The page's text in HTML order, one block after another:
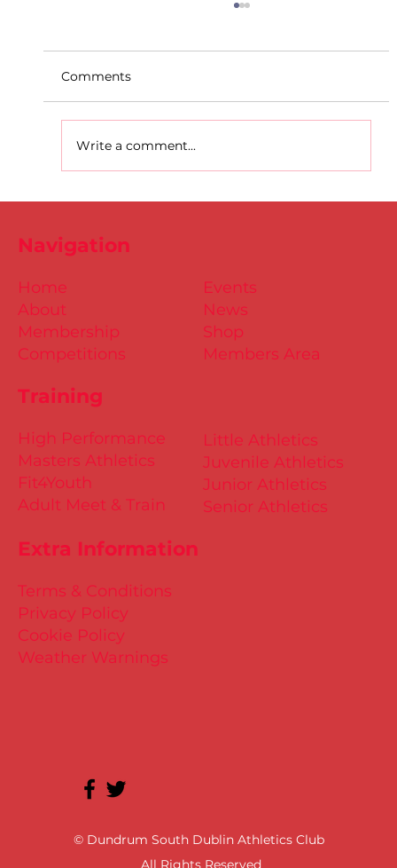
Comments
Write a comment...
© Dundrum South Dublin Athletics Club
All Rights Reserved
Training
Little Athletics
Juvenile Athletics
Junior Athletics
Senior Athletics
Extra Information
Terms & Conditions
Privacy Policy
Cookie Policy
Weather Warnings
Events
News
Shop
Members Area
High Performance
Masters Athletics
Fit4Youth
Adult Meet & Train
Home
About
Membership
Competitions
Navigation